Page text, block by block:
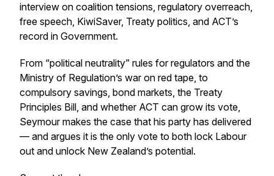
interview on coalition tensions, regulatory overreach,
free speech, KiwiSaver, Treaty politics, and ACT’s
record in Government.
From “political neutrality” rules for regulators and the
Ministry of Regulation’s war on red tape, to
compulsory savings, bond markets, the Treaty
Principles Bill, and whether ACT can grow its vote,
Seymour makes the case that his party has delivered
— and argues it is the only vote to both lock Labour
out and unlock New Zealand’s potential.